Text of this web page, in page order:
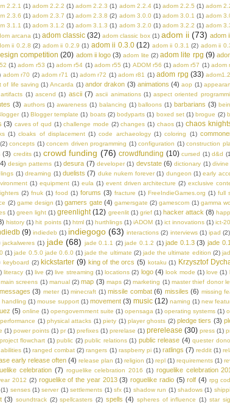
2.2.1 (1) adom 2.2.2 (1) adom 2.2.3 (1) adom 2.2.4 (1) adom 2.2.5 (1) adom
2.3.6 (1) adom 2.3.7 (1) adom 2.3.8 (2) adom 3.0.0 (1) adom 3.0.1 (1) adom
3.1.1 (1) adom 3.1.2 (1) adom 3.1.3 (1) adom 3.2.0 (1) adom 3.2.2 (1) adom
arcana (1) adom classic (32) adom classic box (1) adom ii (73) adom
ii 0.2.8 (2) adom ii 0.2.9 (1) adom ii 0.3.0 (12) adom ii 0.3.1 (2) adom ii
competition (20) adom ii logo (3) adom lite (2) adom lite rpg (9)
(1) adom r53 (1) adom r54 (1) adom r55 (1) ADOM r56 (1) adom r57 (1) adom
adom r70 (2) adom r71 (1) adom r72 (1) adom r81 (1) adom rpg (33)
of life saving (1) Ancarda (1) andor drakon (3) animations (4) aop (1)
artifacts (1) ascend (1) ascii (7) ascii animations (1) aspect oriented
(3) authors (1) awareness (1) balancing (1) balloons (1) barbarians (3)
(1) Blogger template (1) boats (2) bodyparts (1) boxed set (1) brogue (2)
(3) caves of qud (1) challenge mode (2) changes (1) chaos (1) chaos
(1) cloaks of displacement (1) code archaeology (1) coloring (1)
(2) concepts (1) concern driven programming (1) configuration (1) construction
(3) credits (1) crowd funding (76) crowdfunding (10) cursed (1) d&d
design patterns (1) desura (7) developer (1) devstate (6) dictionary (1) divine
(1) dreaming (1) duelists (7) duke nukem forever (1) dungeon (1) early
(1) equipment (1) eula (1) event driven architecture (2) exclusive
(2) fnuk (1) food (1) forums (3) fracture (1) FreeIndieGames.org (1) full
(2) game design (1) gamers gate (4) gamersgate (2) gamescom (1) gamma
(1) green light (1) greenlight (12) greenlit (1) grief (1) hacker attack (8)
history (1) hit points (1) html (1) hurthlings (1) iADOM (1) ict innovations (1) ict-
(9) indiedeb (1) indiegogo (63) interactions (2) interviews (1) ipad (2)
jackalweres (1) jade (68) jade 0.1.1 (2) jade 0.1.2 (1) jade 0.1.3 (3) jade
(1) jade 0.5.0 jade 0.6.0 (1) jade the ultimate (2) jade the ultimate edition (2)
keyboard (2) kickstarter (9) king of the orcs (5) kotaku (1) Krzysztof
literacy (1) live (2) live streaming (1) locations (2) logo (4) look mode (1) love (1)
main screens (1) manual (2) map (3) maps (2) marketing (1) master thief donor
messages (3) meter (1) minecraft (1) missile combat (6) missiles (6) missing
handling (1) mouse support (1) movement (3) music (12) naming (1) new
(5) online (1) opengovernment suite (1) opensaga (1) operating systems (1)
performance (1) physical attacks (1) piety (1) player ghosts (2) pledge tiers (3)
(1) power points (1) pr (1) prefixes (1) prerelase (1) prerelease (30) press (1)
project flowchart (1) public (2) public relations (1) public release (4) quester
(1) ranged combat (2) rangers (1) raspberry pi (1) ratlings (7) reddit (1)
early release often (4) release plan (1) religion (1) repl (1) requirements (1)
celebration (7) roguelike celebration 2016 (1) roguelike celebration
2012 (2) roguelike of the year 2013 (3) roguelike radio (5) rolf (4) rpg
(1) senses (1) server (1) settlements (1) sfx (1) shadow run (1) shadows (1)
(3) soundtrack (2) spellcasters (2) spells (4) spheres of influence (1) star